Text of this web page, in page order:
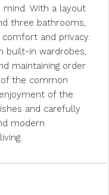
With a layout
three bathrooms,
and privacy.
built-in wardrobes,
maintaining order
the common
of the
and carefully
modern